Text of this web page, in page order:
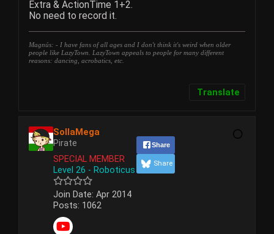
Extra & ActionTime 1+2.
No need to record it.
Magnús: - I have fans of all ages and I don't think it's weird when older
people like LazyTown. LazyTown appeals to people for many different
reasons: dancing, acrobatics, etc.
Translate
SollaMega
Pirate
SPECIAL MEMBER
Level 26 - Roboticus
Join Date: Apr 2014
Posts: 1062
Share
Share